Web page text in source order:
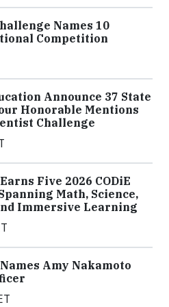
Names 10
Competition
Announce 37 State
Honorable Mentions
Challenge
Five 2026 CODiE
Math, Science,
Immersive Learning
Amy Nakamoto